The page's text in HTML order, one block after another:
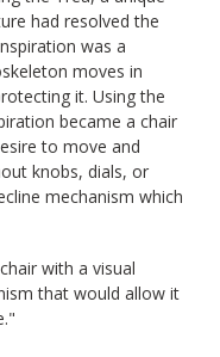
had resolved the
was a
moves in
it. Using the
became a chair
to move and
knobs, dials, or
mechanism which
with a visual
that would allow it